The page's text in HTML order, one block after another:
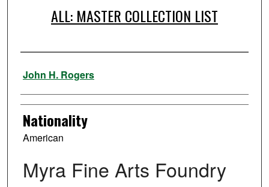
ALL: MASTER COLLECTION LIST
Artist
John H. Rogers
Nationality
American
Myra Fine Arts Foundry